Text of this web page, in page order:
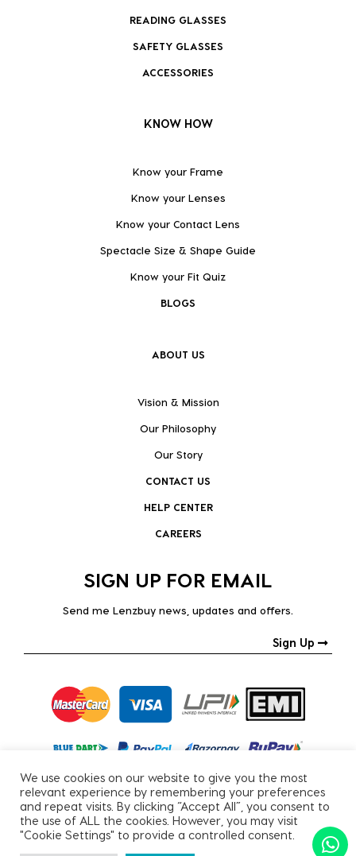
READING GLASSES
SAFETY GLASSES
ACCESSORIES
KNOW HOW
Know your Frame
Know your Lenses
Know your Contact Lens
Spectacle Size & Shape Guide
Know your Fit Quiz
BLOGS
ABOUT US
Vision & Mission
Our Philosophy
Our Story
CONTACT US
HELP CENTER
CAREERS
SIGN UP FOR EMAIL
Send me Lenzbuy news, updates and offers.
Sign Up
Copyright © 2026, All Rights Reserved.
We use cookies on our website to give you the most
relevant experience by remembering your preferences
and repeat visits. By clicking “Accept All”, you consent to
the use of ALL the cookies. However, you may visit
"Cookie Settings" to provide a controlled consent.